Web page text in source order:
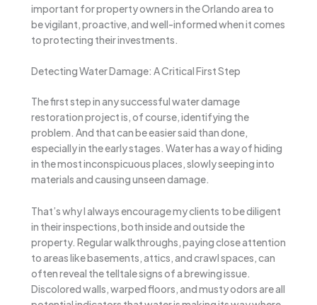
important for property owners in the Orlando area to
be vigilant, proactive, and well-informed when it comes
to protecting their investments.
Detecting Water Damage: A Critical First Step
The first step in any successful water damage
restoration project is, of course, identifying the
problem. And that can be easier said than done,
especially in the early stages. Water has a way of hiding
in the most inconspicuous places, slowly seeping into
materials and causing unseen damage.
That’s why I always encourage my clients to be diligent
in their inspections, both inside and outside the
property. Regular walkthroughs, paying close attention
to areas like basements, attics, and crawl spaces, can
often reveal the telltale signs of a brewing issue.
Discolored walls, warped floors, and musty odors are all